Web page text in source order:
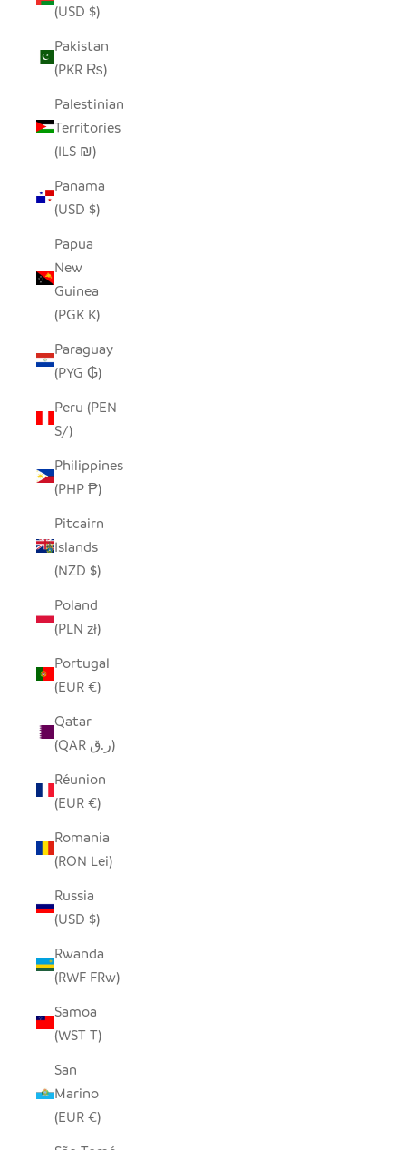
(USD $)
Pakistan
(PKR ₨)
Palestinian
Territories
(ILS ₪)
Panama
(USD $)
Papua
New
Guinea
(PGK K)
Paraguay
(PYG ₲)
Peru (PEN
S/)
Philippines
(PHP ₱)
Pitcairn
Islands
(NZD $)
Poland
(PLN zł)
Portugal
(EUR €)
Qatar
(QAR ر.ق)
Réunion
(EUR €)
Romania
(RON Lei)
Russia
(USD $)
Rwanda
(RWF FRw)
Samoa
(WST T)
San
Marino
(EUR €)